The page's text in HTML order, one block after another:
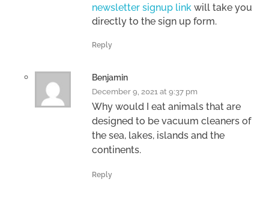
newsletter signup link will take you
directly to the sign up form.
Reply
Benjamin
December 9, 2021 at 9:37 pm
Why would I eat animals that are
designed to be vacuum cleaners of
the sea, lakes, islands and the
continents.
Reply